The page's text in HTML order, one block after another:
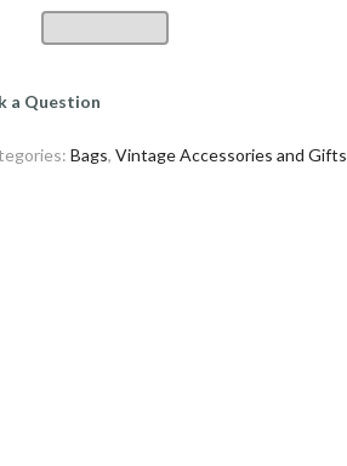
a Question
Bags, Vintage Accessories and Gifts